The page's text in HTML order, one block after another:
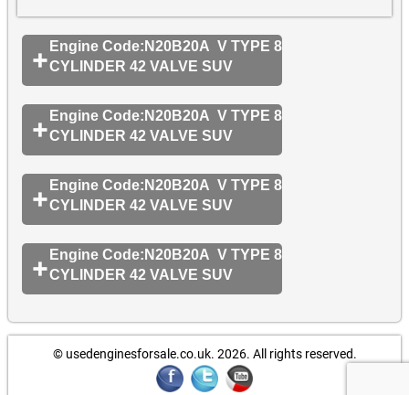
Engine Code:N20B20A V TYPE 8
CYLINDER 42 VALVE SUV
Engine Code:N20B20A V TYPE 8
CYLINDER 42 VALVE SUV
Engine Code:N20B20A V TYPE 8
CYLINDER 42 VALVE SUV
Engine Code:N20B20A V TYPE 8
CYLINDER 42 VALVE SUV
© usedenginesforsale.co.uk. 2026. All rights reserved.